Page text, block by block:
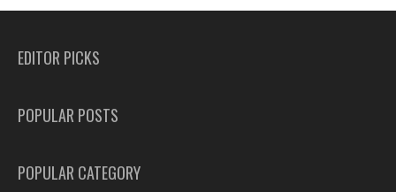
EDITOR PICKS
POPULAR POSTS
POPULAR CATEGORY